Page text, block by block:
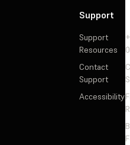
Support
Support
Resources
Contact
Support
Accessibility